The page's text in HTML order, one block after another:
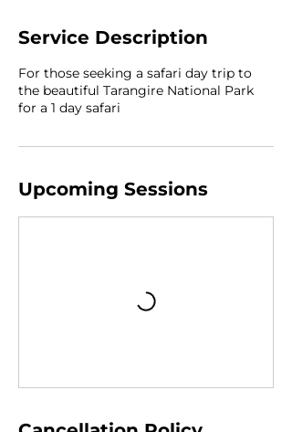
Service Description
For those seeking a safari day trip to
the beautiful Tarangire National Park
for a 1 day safari
Upcoming Sessions